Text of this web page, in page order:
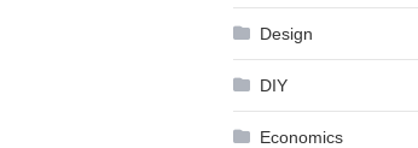
Design
DIY
Economics